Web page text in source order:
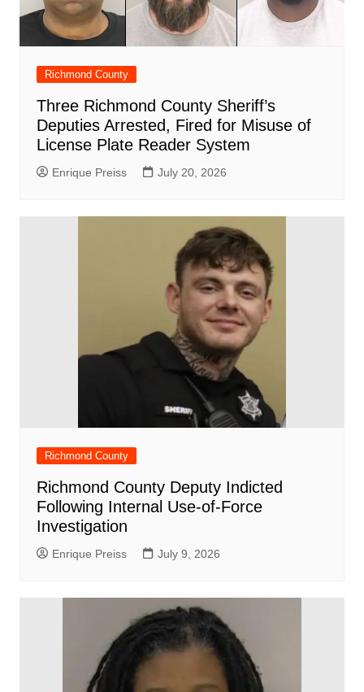
Richmond County
Three Richmond County Sheriff’s
Deputies Arrested, Fired for Misuse of
License Plate Reader System
Enrique Preiss July 20, 2026
Richmond County
Richmond County Deputy Indicted
Following Internal Use-of-Force
Investigation
Enrique Preiss July 9, 2026